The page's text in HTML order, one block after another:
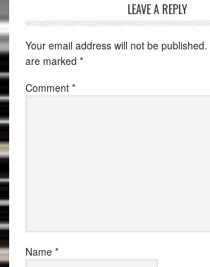
LEAVE A REPLY
Your email address will not be published.
are marked *
Comment *
Name *